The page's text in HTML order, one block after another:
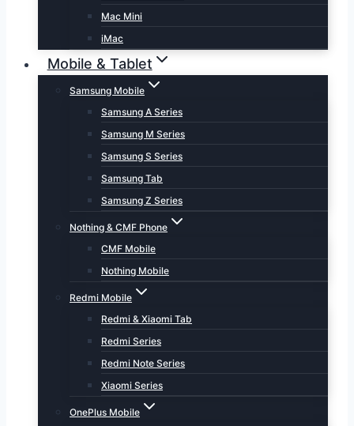
Mac Mini
iMac
Mobile & Tablet
Samsung Mobile
Samsung A Series
Samsung M Series
Samsung S Series
Samsung Tab
Samsung Z Series
Nothing & CMF Phone
CMF Mobile
Nothing Mobile
Redmi Mobile
Redmi & Xiaomi Tab
Redmi Series
Redmi Note Series
Xiaomi Series
OnePlus Mobile